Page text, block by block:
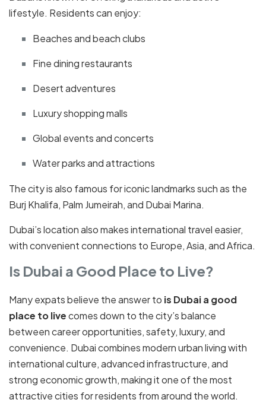
lifestyle. Residents can enjoy:
Beaches and beach clubs
Fine dining restaurants
Desert adventures
Luxury shopping malls
Global events and concerts
Water parks and attractions
The city is also famous for iconic landmarks such as the
Burj Khalifa, Palm Jumeirah, and Dubai Marina.
Dubai’s location also makes international travel easier,
with convenient connections to Europe, Asia, and Africa.
Is Dubai a Good Place to Live?
Many expats believe the answer to is Dubai a good
place to livecomes down to the city’s balance
between career opportunities, safety, luxury, and
convenience. Dubai combines modern urban living with
international culture, advanced infrastructure, and
strong economic growth, making it one of the most
attractive cities for residents from around the world.